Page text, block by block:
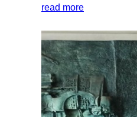
read more